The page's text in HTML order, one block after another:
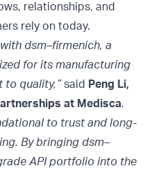
relationships, and
rely on today.
dsm–firmenich, a
for its manufacturing
to quality,” said
Peng Li,
at Medisca.
to trust and long-
By bringing dsm–
API portfolio into the